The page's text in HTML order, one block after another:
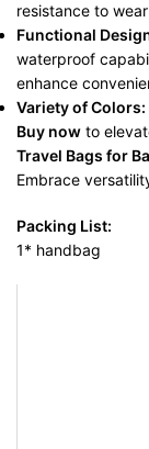
resistance to
Functional
waterproof
enhance
Variety of Colors:
Buy now to
Travel Bags for
Embrace
Packing List:
1* handbag